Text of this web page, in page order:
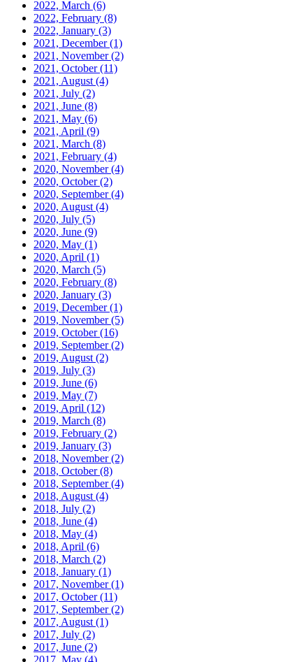
2022, March (6)
2022, February (8)
2022, January (3)
2021, December(1)
2021, November(2)
2021, October(11)
2021, August (4)
2021, July (2)
2021, June (8)
2021, May (6)
2021, April (9)
2021, March (8)
2021, February (4)
2020, November(4)
2020, October(2)
2020, September(4)
2020, August (4)
2020, July (5)
2020, June (9)
2020, May (1)
2020, April (1)
2020, March (5)
2020, February (8)
2020, January (3)
2019, December(1)
2019, November(5)
2019, October(16)
2019, September(2)
2019, August (2)
2019, July (3)
2019, June (6)
2019, May (7)
2019, April (12)
2019, March (8)
2019, February (2)
2019, January (3)
2018, November(2)
2018, October(8)
2018, September(4)
2018, August (4)
2018, July (2)
2018, June (4)
2018, May (4)
2018, April (6)
2018, March (2)
2018, January (1)
2017, November(1)
2017, October(11)
2017, September(2)
2017, August (1)
2017, July (2)
2017, June (2)
2017, May (4)